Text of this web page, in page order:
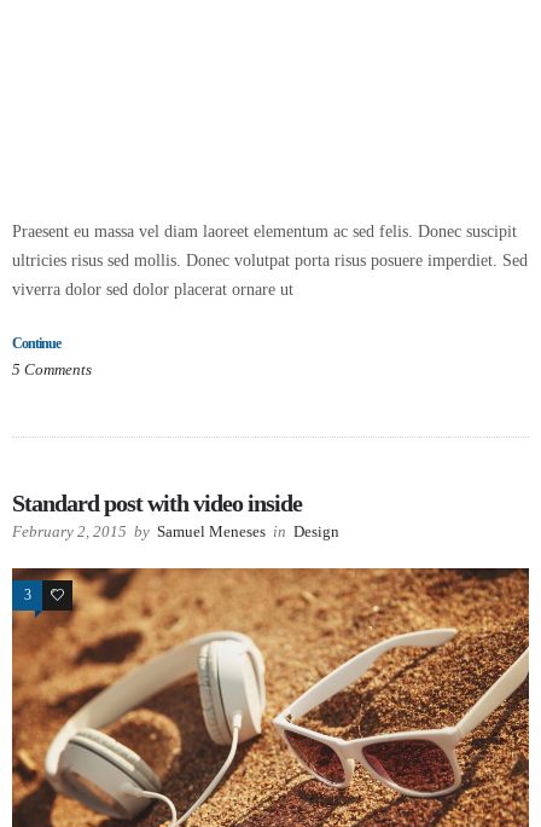
Praesent eu massa vel diam laoreet elementum ac sed felis. Donec suscipit
ultricies risus sed mollis. Donec volutpat porta risus posuere imperdiet. Sed
viverra dolor sed dolor placerat ornare ut
Continue
5 Comments
Standard post with video inside
February 2, 2015 by Samuel Meneses in Design
3 21